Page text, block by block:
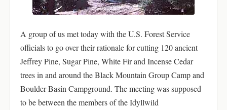
A group of us met today with the U.S. Forest Service
officials to go over their rationale for cutting 120 ancient
Jeffrey Pine, Sugar Pine, White Fir and Incense Cedar
trees in and around the Black Mountain Group Camp and
Boulder Basin Campground. The meeting was supposed
to be between the members of the Idyllwild